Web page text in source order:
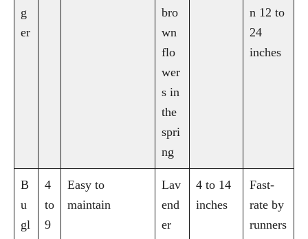
g
er
bro
wn
flo
wer
s in
the
spri
ng
n 12 to
24
inches
B
u
gl
4
to
9
Easy to
maintain
Lav
end
er
4 to 14
inches
Fast-
rate by
runners